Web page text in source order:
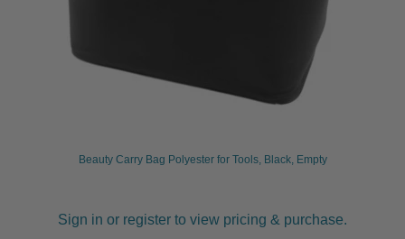
Beauty Carry Bag Polyester for Tools, Black, Empty
Sign in or register to view pricing & purchase.